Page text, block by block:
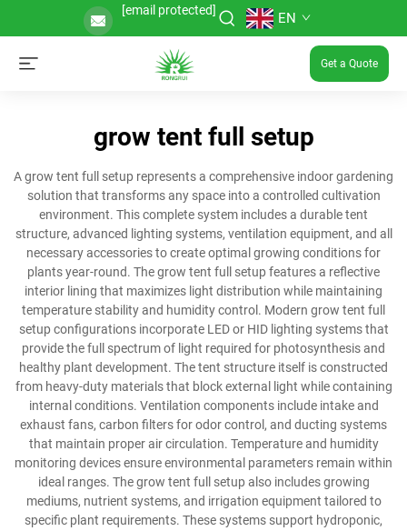
[email protected] EN
Get a Quote
grow tent full setup
A grow tent full setup represents a comprehensive indoor gardening
solution that transforms any space into a controlled cultivation
environment. This complete system includes a durable tent
structure, advanced lighting systems, ventilation equipment, and all
necessary accessories to create optimal growing conditions for
plants year-round. The grow tent full setup features a reflective
interior lining that maximizes light distribution while maintaining
temperature stability and humidity control. Modern grow tent full
setup configurations incorporate LED or HID lighting systems that
provide the full spectrum of light required for photosynthesis and
healthy plant development. The tent structure itself is constructed
from heavy-duty materials that block external light while containing
internal conditions. Ventilation components include intake and
exhaust fans, carbon filters for odor control, and ducting systems
that maintain proper air circulation. Temperature and humidity
monitoring devices ensure environmental parameters remain within
ideal ranges. The grow tent full setup also includes growing
mediums, nutrient systems, and irrigation equipment tailored to
specific plant requirements. These systems support hydroponic,